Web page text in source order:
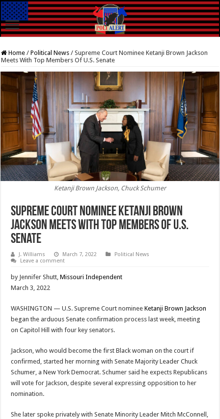
Home / Political News / Supreme Court Nominee Ketanji Brown Jackson
Meets With Top Members Of U.S. Senate
Ketanji Brown Jackson, Chuck Schumer
Supreme Court Nominee Ketanji Brown
Jackson Meets With Top Members Of U.S.
Senate
J. Williams March 7, 2022
Political News
Leave a comment
by Jennifer Shutt,Missouri Independent
March 3, 2022
WASHINGTON — U.S. Supreme Court nomineeKetanji Brown Jackson
began the arduous Senate confirmation process last week, meeting
on Capitol Hill with four key senators.
Jackson, who would become the first Black woman on the court if
confirmed, started her morning with Senate Majority Leader Chuck
Schumer, a New York Democrat. Schumer said he expects Republicans
will vote for Jackson, despite several expressing opposition to her
nomination.
She later spoke privately with Senate Minority Leader Mitch McConnell,